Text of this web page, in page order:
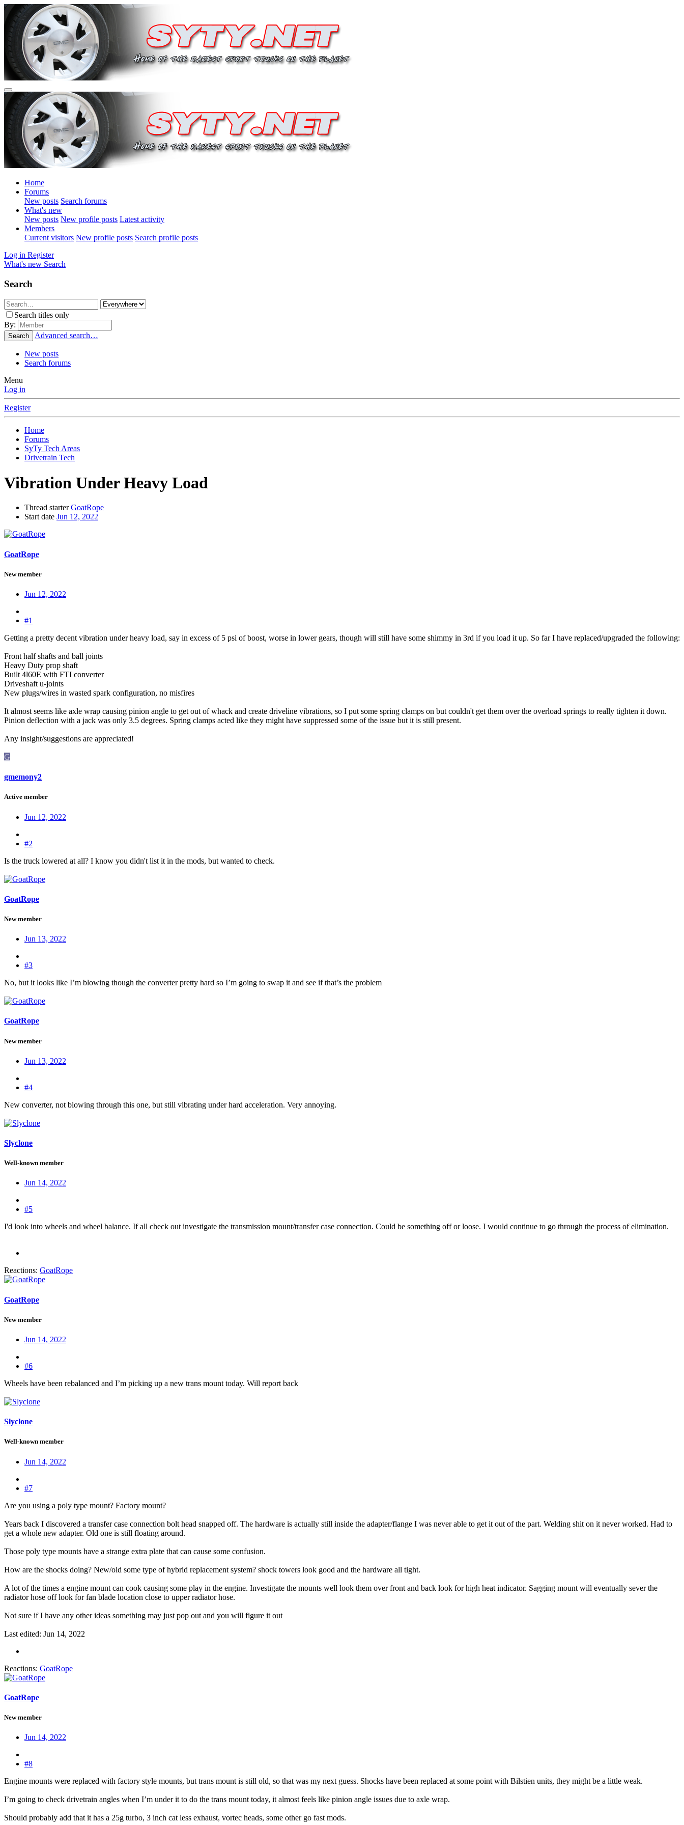
Home
Forums
New posts Search forums
What's new
New posts New profile posts Latest activity
Members
Current visitors New profile posts Search profile posts
Log in Register
What's new Search
Search
Search titles only
By:
Search Advanced search…
New posts
Search forums
Menu
Log in
Register
Home
Forums
SyTy Tech Areas
Drivetrain Tech
Vibration Under Heavy Load
Thread starter GoatRope
Start date Jun 12, 2022
GoatRope
New member
Jun 12, 2022
#1
Getting a pretty decent vibration under heavy load, say in excess of 5 psi of boost, worse in lower gears, though will still have some shimmy in 3rd if you load it up. So far I have replaced/upgraded the following:
Front half shafts and ball joints
Heavy Duty prop shaft
Built 4l60E with FTI converter
Driveshaft u-joints
New plugs/wires in wasted spark configuration, no misfires
It almost seems like axle wrap causing pinion angle to get out of whack and create driveline vibrations, so I put some spring clamps on but couldn't get them over the overload springs to really tighten it down.
Pinion deflection with a jack was only 3.5 degrees. Spring clamps acted like they might have suppressed some of the issue but it is still present.
Any insight/suggestions are appreciated!
G
gmemony2
Active member
Jun 12, 2022
#2
Is the truck lowered at all? I know you didn't list it in the mods, but wanted to check.
GoatRope
New member
Jun 13, 2022
#3
No, but it looks like I’m blowing though the converter pretty hard so I’m going to swap it and see if that’s the problem
GoatRope
New member
Jun 13, 2022
#4
New converter, not blowing through this one, but still vibrating under hard acceleration. Very annoying.
Slyclone
Well-known member
Jun 14, 2022
#5
I'd look into wheels and wheel balance. If all check out investigate the transmission mount/transfer case connection. Could be something off or loose. I would continue to go through the process of elimination.
Reactions: GoatRope
GoatRope
New member
Jun 14, 2022
#6
Wheels have been rebalanced and I’m picking up a new trans mount today. Will report back
Slyclone
Well-known member
Jun 14, 2022
#7
Are you using a poly type mount? Factory mount?
Years back I discovered a transfer case connection bolt head snapped off. The hardware is actually still inside the adapter/flange I was never able to get it out of the part. Welding shit on it never worked. Had to
get a whole new adapter. Old one is still floating around.
Those poly type mounts have a strange extra plate that can cause some confusion.
How are the shocks doing? New/old some type of hybrid replacement system? shock towers look good and the hardware all tight.
A lot of the times a engine mount can cook causing some play in the engine. Investigate the mounts well look them over front and back look for high heat indicator. Sagging mount will eventually sever the
radiator hose off look for fan blade location close to upper radiator hose.
Not sure if I have any other ideas something may just pop out and you will figure it out
Last edited: Jun 14, 2022
Reactions: GoatRope
GoatRope
New member
Jun 14, 2022
#8
Engine mounts were replaced with factory style mounts, but trans mount is still old, so that was my next guess. Shocks have been replaced at some point with Bilstien units, they might be a little weak.
I’m going to check drivetrain angles when I’m under it to do the trans mount today, it almost feels like pinion angle issues due to axle wrap.
Should probably add that it has a 25g turbo, 3 inch cat less exhaust, vortec heads, some other go fast mods.